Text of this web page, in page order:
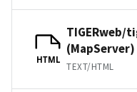
HTML
TIGERweb/
(MapServer)
TEXT/HTML